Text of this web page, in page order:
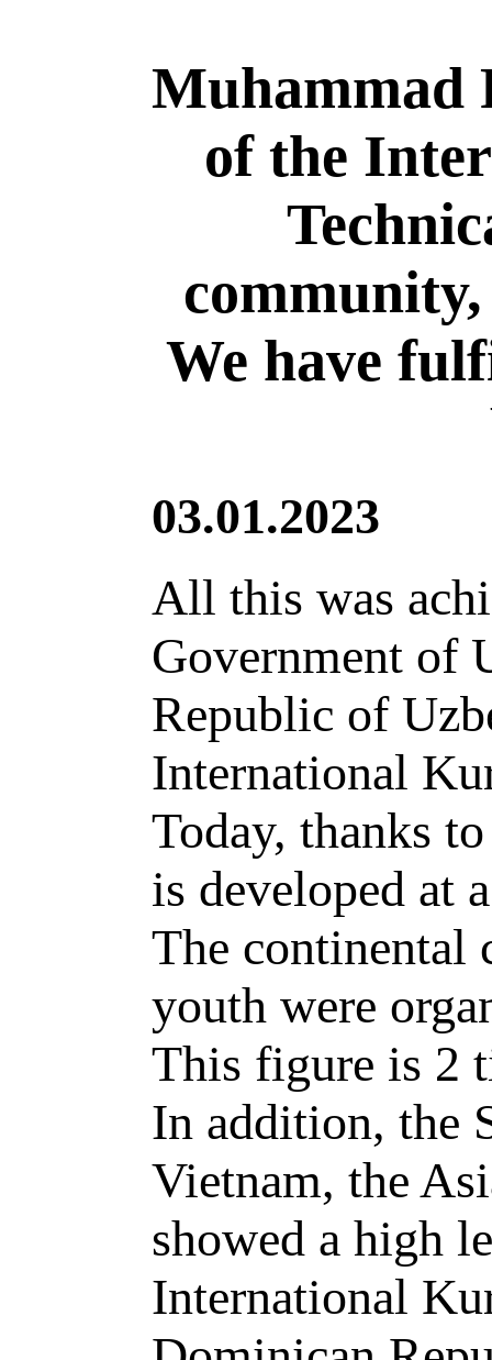
Muhammad
of the
We have
03.01.2023
All this was
Government of
Republic of
International
Today, thanks
is developed at
The continental
youth were
This figure is 2
In addition, the
Vietnam, the
showed a high
International